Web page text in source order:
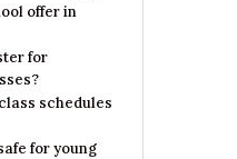
offer in
for
schedules
for young